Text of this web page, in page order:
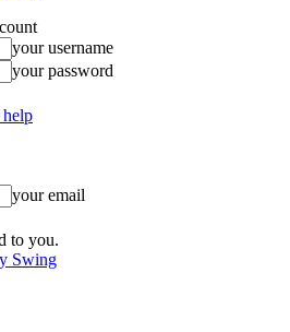
your username
your password
your email
to you.